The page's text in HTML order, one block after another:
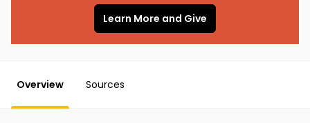
Learn More and Give
Overview Sources